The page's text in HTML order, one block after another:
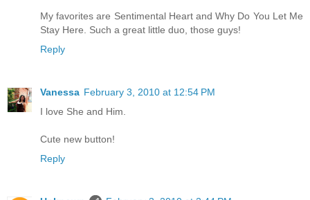
My favorites are Sentimental Heart and Why Do You Let Me
Stay Here. Such a great little duo, those guys!
Reply
Vanessa February 3, 2010 at 12:54 PM
I love She and Him.
Cute new button!
Reply